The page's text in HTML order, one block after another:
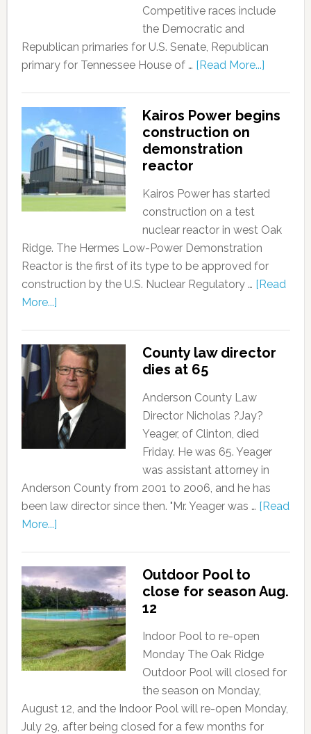
Competitive races include
the Democratic and
Republican primaries for U.S. Senate, Republican
primary for Tennessee House of … [Read More...]
Kairos Power begins
construction on
demonstration
reactor
Kairos Power has started
construction on a test
nuclear reactor in west Oak
Ridge. The Hermes Low-Power Demonstration
Reactor is the first of its type to be approved for
construction by the U.S. Nuclear Regulatory … [Read
More...]
County law director
dies at 65
Anderson County Law
Director Nicholas ?Jay?
Yeager, of Clinton, died
Friday. He was 65. Yeager
was assistant attorney in
Anderson County from 2001 to 2006, and he has
been law director since then. "Mr. Yeager was … [Read
More...]
Outdoor Pool to
close for season Aug.
12
Indoor Pool to re-open
Monday The Oak Ridge
Outdoor Pool will closed for
the season on Monday,
August 12, and the Indoor Pool will re-open Monday,
July 29, after being closed for a few months for